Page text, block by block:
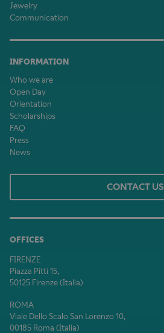
Jewelry
Communication
INFORMATION
Who we are
Open Day
Orientation
Scholarships
FAQ
Press
News
OFFICES
FIRENZE
Piazza Pitti 15,
50125 Firenze (Italia)
ROMA
Viale Dello Scalo San Lorenzo 10,
00185 Roma (Italia)
CONTACT US